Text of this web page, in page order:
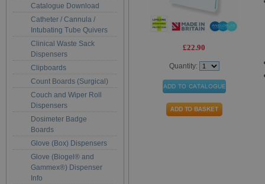
Catalogue Download
Catheter / Cannula /
Intubating Tube Quivers
Clinical Waste Sack
Dispensers
Clipboards
Count Boards (Surgical)
Couch and Wiper Roll
Dispensers
Dosimeter Badge
Boards
Glove (Box) Dispensers
Glove (Biogel® and
Gammex®) Dispenser
Info
£22.90
Quantity: